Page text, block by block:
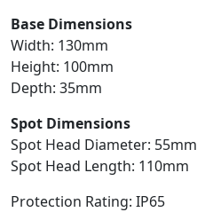
Base Dimensions
Width: 130mm
Height: 100mm
Depth: 35mm
Spot Dimensions
Spot Head Diameter: 55mm
Spot Head Length: 110mm
Protection Rating: IP65